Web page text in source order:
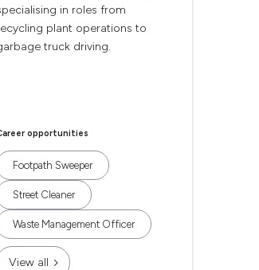
in roles from
plant operations to
truck driving.
opportunities
Footpath Sweeper
Street Cleaner
Waste Management Officer
View all